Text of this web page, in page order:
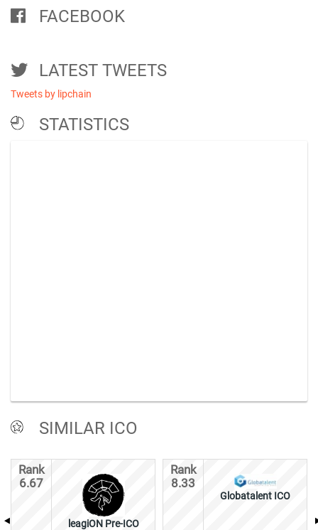
FACEBOOK
LATEST TWEETS
Tweets by lipchain
STATISTICS
SIMILAR ICO
Rank
6.67
leagiON Pre-ICO
Rank
8.33
Globatalent ICO